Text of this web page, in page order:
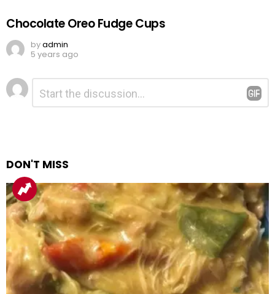
Chocolate Oreo Fudge Cups
byadmin
5 years ago
Leave
a
Reply
Comment
DON'T MISS